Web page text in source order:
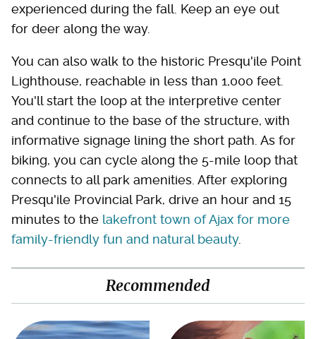
experienced during the fall. Keep an eye out
for deer along the way.
You can also walk to the historic Presqu'ile Point
Lighthouse, reachable in less than 1,000 feet.
You'll start the loop at the interpretive center
and continue to the base of the structure, with
informative signage lining the short path. As for
biking, you can cycle along the 5-mile loop that
connects to all park amenities. After exploring
Presqu'ile Provincial Park, drive an hour and 15
minutes to the lakefront town of Ajax for more
family-friendly fun and natural beauty.
Recommended